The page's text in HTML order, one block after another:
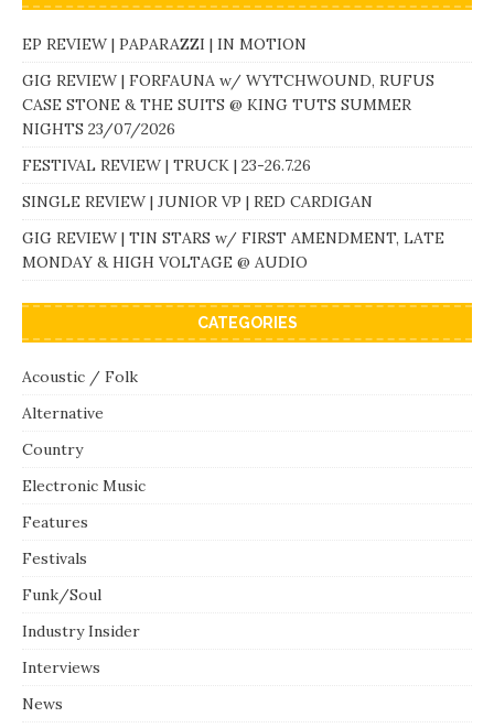
EP REVIEW | PAPARAZZI | IN MOTION
GIG REVIEW | FORFAUNA w/ WYTCHWOUND, RUFUS
CASE STONE & THE SUITS @ KING TUTS SUMMER
NIGHTS 23/07/2026
FESTIVAL REVIEW | TRUCK | 23-26.7.26
SINGLE REVIEW | JUNIOR VP | RED CARDIGAN
GIG REVIEW | TIN STARS w/ FIRST AMENDMENT, LATE
MONDAY & HIGH VOLTAGE @ AUDIO
CATEGORIES
Acoustic / Folk
Alternative
Country
Electronic Music
Features
Festivals
Funk/Soul
Industry Insider
Interviews
News